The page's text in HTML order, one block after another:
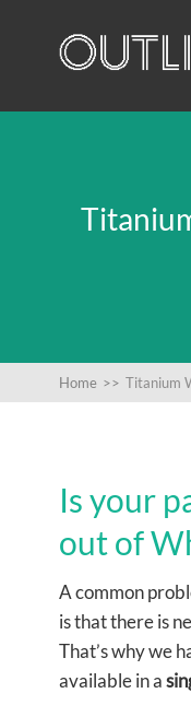
Home >> Titanium
Is your
out of
A common
is that there is
That’s why we
available in a